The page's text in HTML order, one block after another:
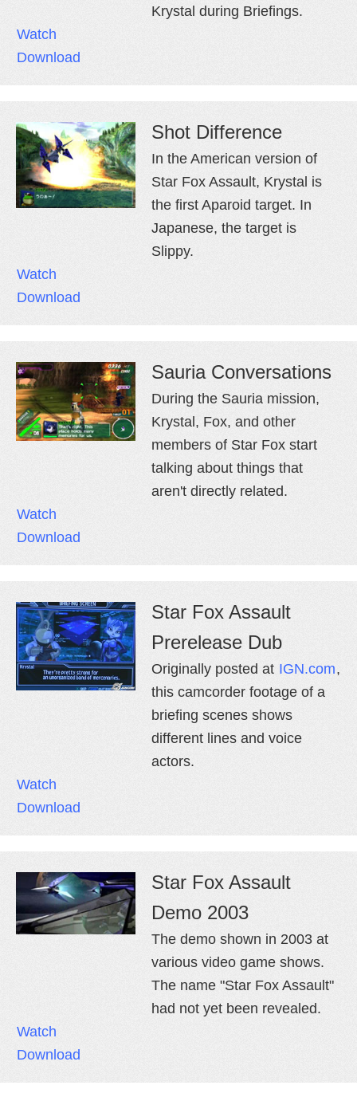
Krystal during Briefings.
Watch
Download
Shot Difference
In the American version of
Star Fox Assault, Krystal is
the first Aparoid target. In
Japanese, the target is
Slippy.
Watch
Download
Sauria Conversations
During the Sauria mission,
Krystal, Fox, and other
members of Star Fox start
talking about things that
aren't directly related.
Watch
Download
Star Fox Assault
Prerelease Dub
Originally posted at IGN.com,
this camcorder footage of a
briefing scenes shows
different lines and voice
actors.
Watch
Download
Star Fox Assault
Demo 2003
The demo shown in 2003 at
various video game shows.
The name "Star Fox Assault"
had not yet been revealed.
Watch
Download